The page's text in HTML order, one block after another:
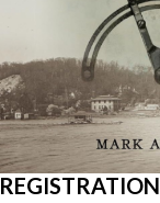
REGISTRATION